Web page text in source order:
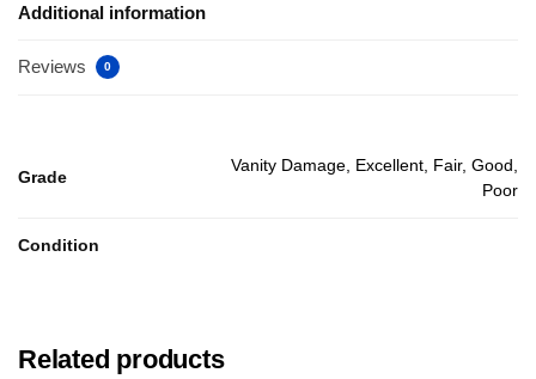
Additional information
Reviews 0
Grade
Vanity Damage, Excellent, Fair, Good,
Poor
Condition
Related products